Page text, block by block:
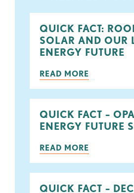
QUICK FACT:
SOLAR AND OUR
ENERGY FUTURE
READ MORE
QUICK FACT –
ENERGY FUTURE
READ MORE
QUICK FACT –